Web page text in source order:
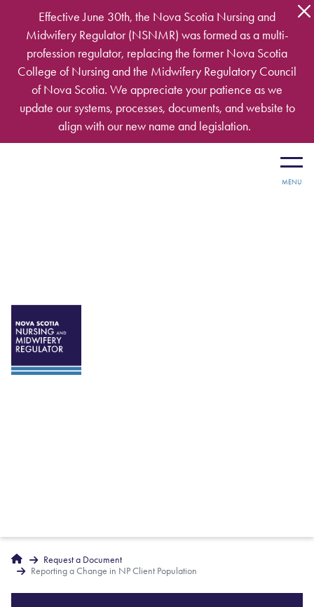
Skip to main content
Effective June 30th, the Nova Scotia Nursing and
Midwifery Regulator (NSNMR) was formed as a multi-
profession regulator, replacing the former Nova Scotia
College of Nursing and the Midwifery Regulatory Council
of Nova Scotia. We appreciate your patience as we
update our systems, processes, documents, and website to
align with our new name and legislation.
Breadcrumbs
Home
Request a Document
Reporting a Change in NP Client Population